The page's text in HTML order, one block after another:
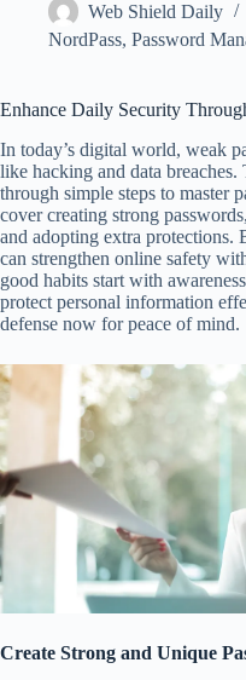
Web Shield Daily
NordPass, Password
Enhance Daily Security
In today’s digital world, weak
like hacking and data
through simple steps to master
cover creating strong
and adopting extra protections.
can strengthen online safety
good habits start with
protect personal information
defense now for peace of mind.
Create Strong and Unique